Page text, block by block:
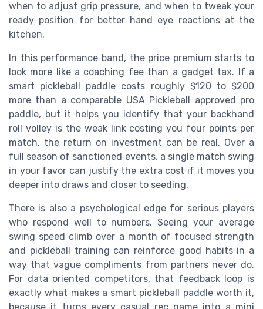
when to adjust grip pressure, and when to tweak your
ready position for better hand eye reactions at the
kitchen.
In this performance band, the price premium starts to
look more like a coaching fee than a gadget tax. If a
smart pickleball paddle costs roughly $120 to $200
more than a comparable USA Pickleball approved pro
paddle, but it helps you identify that your backhand
roll volley is the weak link costing you four points per
match, the return on investment can be real. Over a
full season of sanctioned events, a single match swing
in your favor can justify the extra cost if it moves you
deeper into draws and closer to seeding.
There is also a psychological edge for serious players
who respond well to numbers. Seeing your average
swing speed climb over a month of focused strength
and pickleball training can reinforce good habits in a
way that vague compliments from partners never do.
For data oriented competitors, that feedback loop is
exactly what makes a smart pickleball paddle worth it,